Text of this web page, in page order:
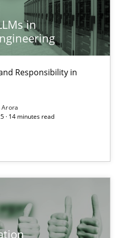
in
Responsibility in
Arora
· 14 minutes read
Engineering
in Leveraging LLMs in